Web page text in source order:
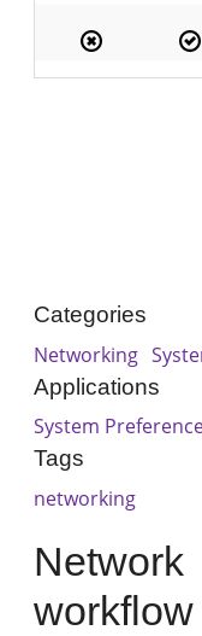
Categories
Networking
Applications
System
Tags
networking